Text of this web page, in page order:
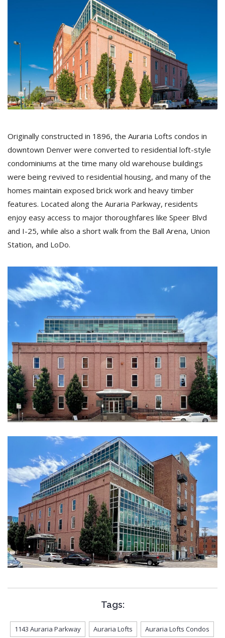
Originally constructed in 1896, the Auraria Lofts condos in
downtown Denver were converted to residential loft-style
condominiums at the time many old warehouse buildings
were being revived to residential housing, and many of the
homes maintain exposed brick work and heavy timber
features. Located along the Auraria Parkway, residents
enjoy easy access to major thoroughfares like Speer Blvd
and I-25, while also a short walk from the Ball Arena, Union
Station, and LoDo.
Tags:
1143 Auraria Parkway Auraria Lofts Auraria Lofts Condos